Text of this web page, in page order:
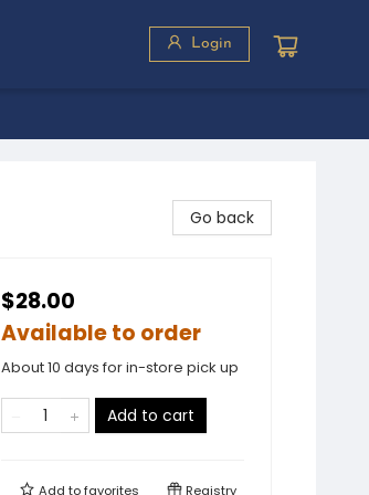
Login
Go back
$28.00
Available to order
About 10 days for in-store pick up
Add to cart
Add tofavorites Registry